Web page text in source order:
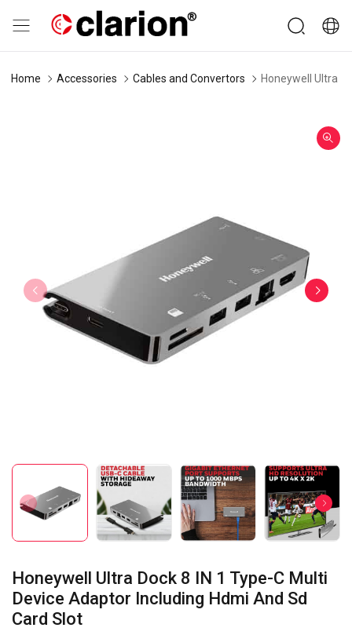
Home Accessories Cables and Convertors Honeywell Ultra
Honeywell Ultra Dock 8 IN 1 Type-C Multi
Device Adaptor Including Hdmi And Sd
Card Slot